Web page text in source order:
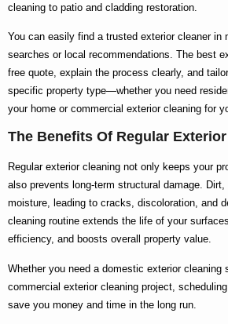
cleaning to patio and cladding restoration.
You can easily find a trusted exterior cleaner in
searches or local recommendations. The best
free quote, explain the process clearly, and
specific property type—whether you need
your home or commercial exterior cleaning for
The Benefits Of Regular
Regular exterior cleaning not only keeps your
also prevents long-term structural damage.
moisture, leading to cracks, discoloration, and
cleaning routine extends the life of your
efficiency, and boosts overall property value.
Whether you need a domestic exterior cleaning
commercial exterior cleaning project,
save you money and time in the long run.